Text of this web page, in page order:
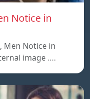
Notice in
Men Notice in
image .…